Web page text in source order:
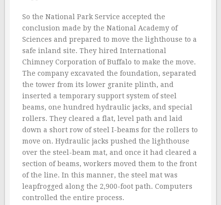
So the National Park Service accepted the
conclusion made by the National Academy of
Sciences and prepared to move the lighthouse to a
safe inland site. They hired International
Chimney Corporation of Buffalo to make the move.
The company excavated the foundation, separated
the tower from its lower granite plinth, and
inserted a temporary support system of steel
beams, one hundred hydraulic jacks, and special
rollers. They cleared a flat, level path and laid
down a short row of steel I-beams for the rollers to
move on. Hydraulic jacks pushed the lighthouse
over the steel-beam mat, and once it had cleared a
section of beams, workers moved them to the front
of the line. In this manner, the steel mat was
leapfrogged along the 2,900-foot path. Computers
controlled the entire process.